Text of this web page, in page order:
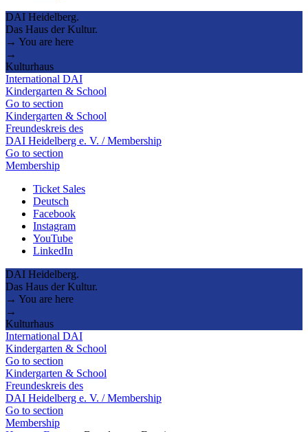
DAI Heidelberg.
Das Haus der Kultur.
→ You are here
→
Kulturhaus
International DAI
Kindergarten & School
Go to section
Kindergarten & School
Freundeskreis des
DAI Heidelberg e. V. / Membership
Go to section
Membership
Ticket Sales
Deutsch
Facebook
Instagram
YouTube
LinkedIn
DAI Heidelberg.
Das Haus der Kultur.
→ You are here
→
Kulturhaus
International DAI
Kindergarten & School
Go to section
Kindergarten & School
Freundeskreis des
DAI Heidelberg e. V. / Membership
Go to section
Membership